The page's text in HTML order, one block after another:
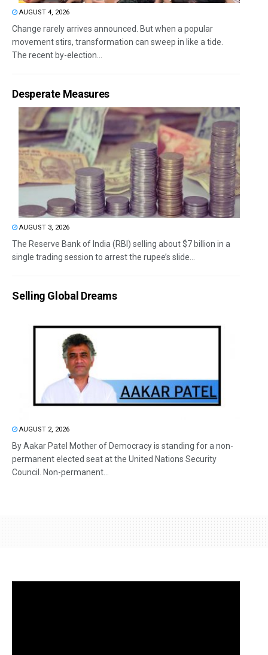
AUGUST 4, 2026
Change rarely arrives announced. But when a popular
movement stirs, transformation can sweep in like a tide.
The recent by-election...
Desperate Measures
AUGUST 3, 2026
The Reserve Bank of India (RBI) selling about $7 billion in a
single trading session to arrest the rupee’s slide...
Selling Global Dreams
AUGUST 2, 2026
By Aakar Patel Mother of Democracy is standing for a non-
permanent elected seat at the United Nations Security
Council. Non-permanent...